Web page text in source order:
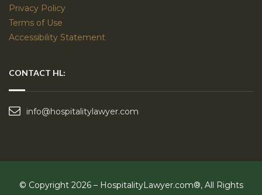
Privacy Policy
Terms of Use
Accessibility Statement
CONTACT HL:
info@hospitalitylawyer.com
© Copyright 2026 – HospitalityLawyer.com®, All Rights